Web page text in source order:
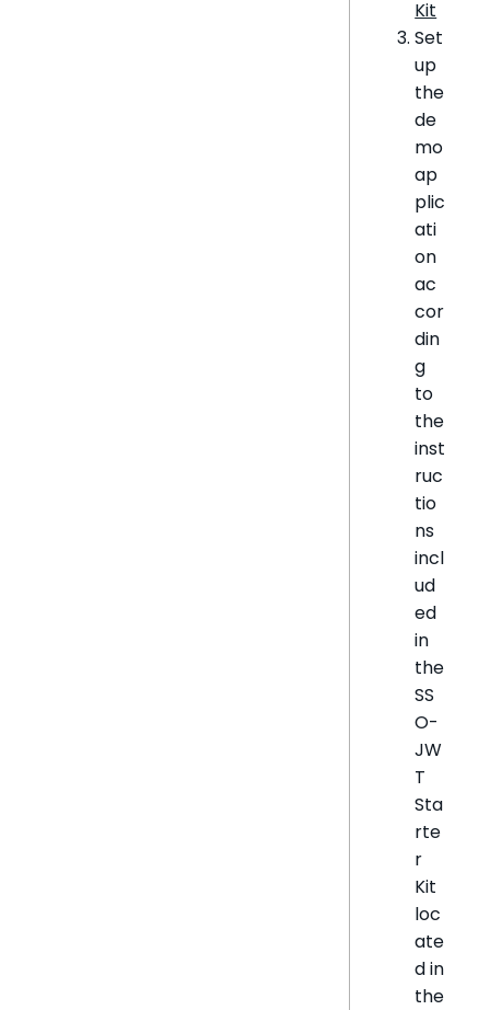
Kit
Set
up
the
de
mo
ap
plic
ati
on
ac
cor
din
g
to
the
inst
ruc
tio
ns
incl
ud
ed
in
the
SS
O-
JW
T
Sta
rte
r
Kit
loc
ate
d in
the